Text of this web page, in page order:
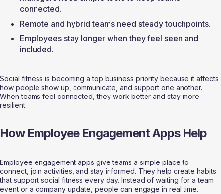
connected.
Remote and hybrid teams need steady touchpoints.
Employees stay longer when they feel seen and
included.
Social fitness is becoming a top business priority because it affects
how people show up, communicate, and support one another.
When teams feel connected, they work better and stay more
resilient.
How Employee Engagement Apps Help
Employee engagement apps give teams a simple place to
connect, join activities, and stay informed. They help create habits
that support social fitness every day. Instead of waiting for a team
event or a company update, people can engage in real time.